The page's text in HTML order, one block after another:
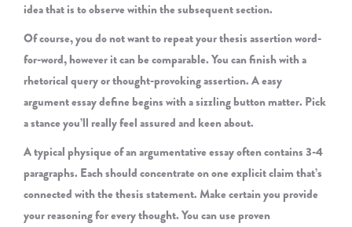
idea that is to observe within the subsequent section.
Of course, you do not want to repeat your thesis assertion word-
for-word, however it can be comparable. You can finish with a
rhetorical query or thought-provoking assertion. A easy
argument essay define begins with a sizzling button matter. Pick
a stance you’ll really feel assured and keen about.
A typical physique of an argumentative essay often contains 3-4
paragraphs. Each should concentrate on one explicit claim that’s
connected with the thesis statement. Make certain you provide
your reasoning for every thought. You can use proven